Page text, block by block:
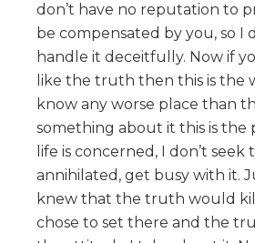
don’t have no reputation to
be compensated by you, so I
handle it deceitfully. Now if
like the truth then this is the
know any worse place than
something about it this is the
life is concerned, I don’t
annihilated, get busy with it.
knew that the truth would kill
chose to set there and the